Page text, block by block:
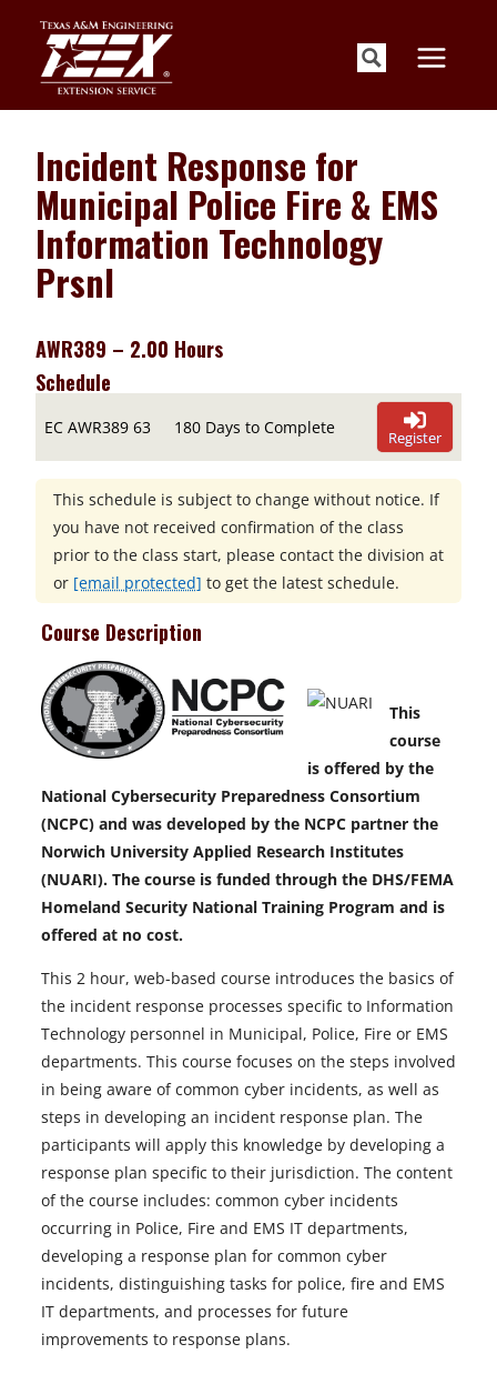
content
Incident Response for
Municipal Police Fire & EMS
Information Technology
Prsnl
AWR389 – 2.00 Hours
Schedule
EC AWR389 63 180 Days to Complete Register
This schedule is subject to change without notice. If
you have not received confirmation of the class
prior to the class start, please contact the division at
or [email protected] to get the latest schedule.
Course Description
This
course
is offered by the
National Cybersecurity Preparedness Consortium
(NCPC) and was developed by the NCPC partner the
Norwich University Applied Research Institutes
(NUARI). The course is funded through the DHS/FEMA
Homeland Security National Training Program and is
offered at no cost.
This 2 hour, web-based course introduces the basics of
the incident response processes specific to Information
Technology personnel in Municipal, Police, Fire or EMS
departments. This course focuses on the steps involved
in being aware of common cyber incidents, as well as
steps in developing an incident response plan. The
participants will apply this knowledge by developing a
response plan specific to their jurisdiction. The content
of the course includes: common cyber incidents
occurring in Police, Fire and EMS IT departments,
developing a response plan for common cyber
incidents, distinguishing tasks for police, fire and EMS
IT departments, and processes for future
improvements to response plans.